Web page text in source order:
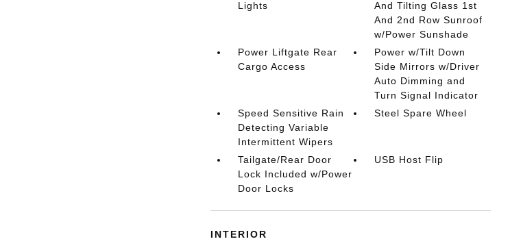
Lights
And Tilting Glass 1st
And 2nd Row Sunroof
w/Power Sunshade
Power Liftgate Rear
Cargo Access
Power w/Tilt Down
Side Mirrors w/Driver
Auto Dimming and
Turn Signal Indicator
Speed Sensitive Rain
Detecting Variable
Intermittent Wipers
Steel Spare Wheel
Tailgate/Rear Door
Lock Included w/Power
Door Locks
USB Host Flip
INTERIOR